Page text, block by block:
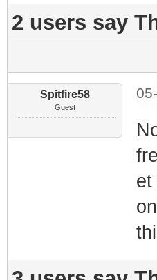
2 users say
Spitfire58
Guest
et